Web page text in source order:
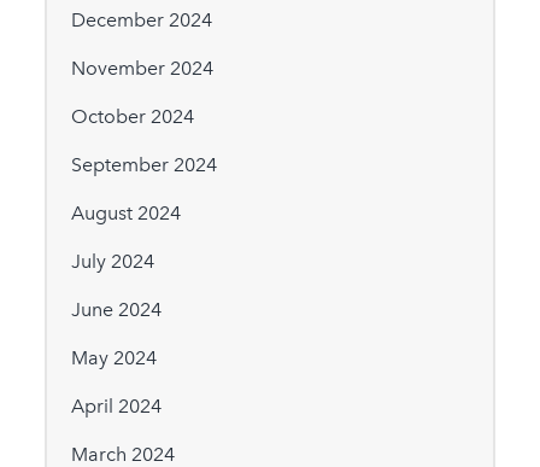
December 2024
November 2024
October 2024
September 2024
August 2024
July 2024
June 2024
May 2024
April 2024
March 2024